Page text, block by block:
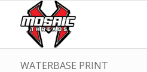
WATERBASE PRINT